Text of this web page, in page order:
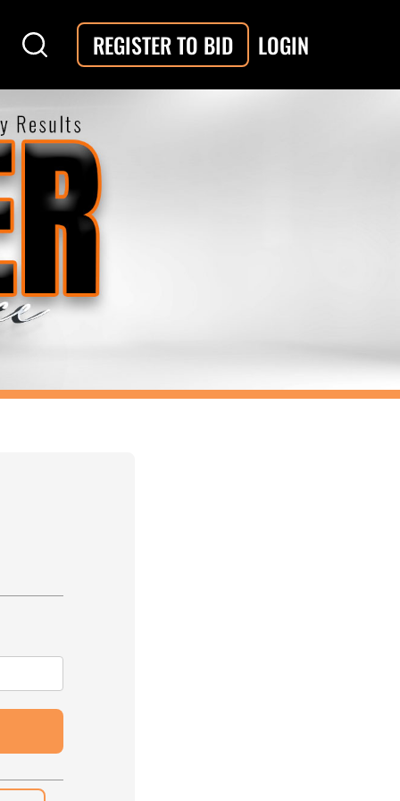
REGISTER TO BID LOGIN